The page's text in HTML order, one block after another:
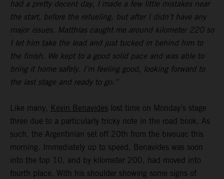
had a pretty decent day, I made a few little mistakes near
the start, before the refueling, but after I didn’t have any
major issues. Matthias caught me around kilometer 220 so
I let him take the lead and just tucked in behind him to
the finish. We kept to a good solid pace and was able to
bring it home safely. I’m feeling good, looking forward to
the last stage and ready to go.”
Like many, Kevin Benavides lost time on Monday’s stage
three due to a particularly tricky note in the road book. As
such, the Argentinian set off 20th from the bivouac this
morning. Immediately up to speed, Benavides was soon
into the top 10, and by kilometer 200, had moved into
fourth place. With his shoulder showing some signs of